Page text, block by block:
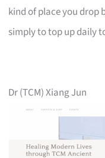
kind of place you drop
simply to top up daily
Dr (TCM) Xiang Jun